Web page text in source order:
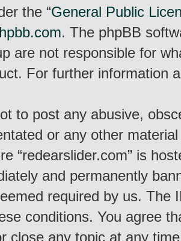
the “General Public
. The phpBB
are not responsible for
For further information
to post any abusive,
or any other
“redearslider.com” is
and permanently
required by us. The
conditions. You agree
close any topic at any